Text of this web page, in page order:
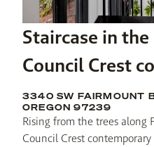
Staircase in the
Council Crest
3340 SW FAIRMOUNT
OREGON 97239
Rising from the trees along
Council Crest